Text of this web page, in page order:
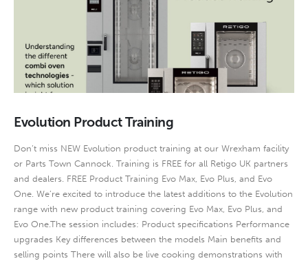
Evolution Product Training
Don’t miss NEW Evolution product training at our Wrexham facility
or Parts Town Cannock. Training is FREE for all Retigo UK partners
and dealers. FREE Product Training Evo Max, Evo Plus, and Evo
One. We’re excited to introduce the latest additions to the Evolution
range with new product training covering Evo Max, Evo Plus, and
Evo One.The session includes: Product specifications Performance
upgrades Key differences between the models Main benefits and
selling points There will also be live cooking demonstrations with